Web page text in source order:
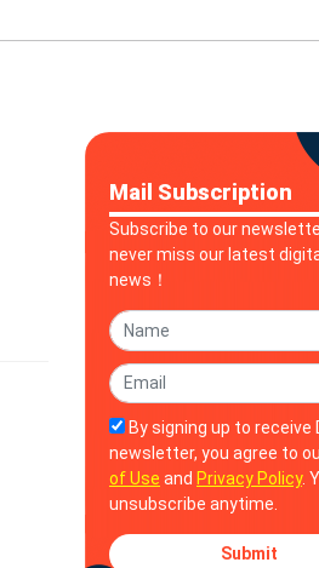
Mail Subscription
Subscribe to our
never miss our latest
news！
By signing up to receive
newsletter, you agree to
of Use and Privacy Policy.
unsubscribe anytime.
Submit